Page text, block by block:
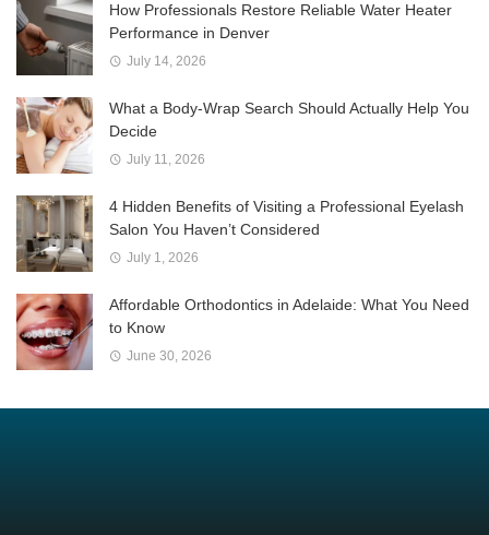
How Professionals Restore Reliable Water Heater
Performance in Denver
July 14, 2026
What a Body-Wrap Search Should Actually Help You
Decide
July 11, 2026
4 Hidden Benefits of Visiting a Professional Eyelash
Salon You Haven’t Considered
July 1, 2026
Affordable Orthodontics in Adelaide: What You Need
to Know
June 30, 2026